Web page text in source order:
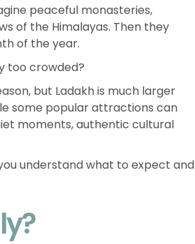
peaceful monasteries,
of the Himalayas. Then they
of the year.
too crowded?
but Ladakh is much larger
some popular attractions can
moments, authentic cultural
understand what to expect and